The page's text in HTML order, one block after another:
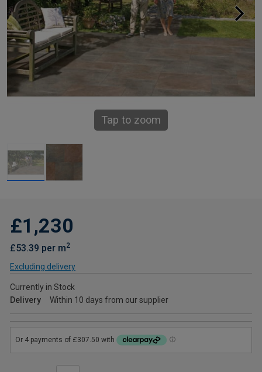
Tap to zoom
£1,230
£53.39 per m2
Excluding delivery
Currently in Stock
Delivery
Within 10 days from our supplier